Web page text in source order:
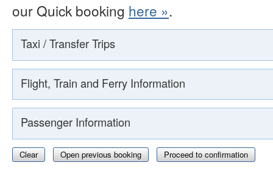
our Quick booking here ».
Taxi / Transfer Trips
Flight, Train and Ferry Information
Passenger Information
Clear Open previous booking Proceed to confirmation